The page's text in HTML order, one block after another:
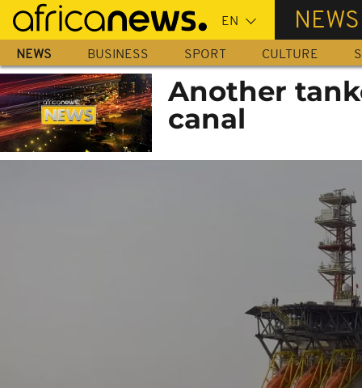
Skip
main
content
NEWS
NEWS BUSINESS SPORT CULTURE
Another
canal